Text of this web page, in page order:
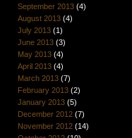
September 2013(4)
August 2013(4)
July 2013(1)
June 2013(3)
May 2013(4)
April 2013(4)
March 2013(7)
February 2013(2)
January 2013(5)
December 2012(7)
November 2012(14)